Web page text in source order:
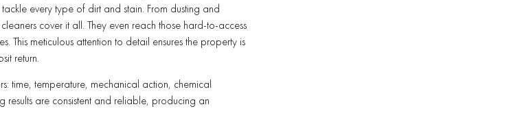
every type of dirt and stain. From dusting and
cover it all. They even reach those hard-to-access
meticulous attention to detail ensures the property is
return.
time, temperature, mechanical action, chemical
are consistent and reliable, producing an